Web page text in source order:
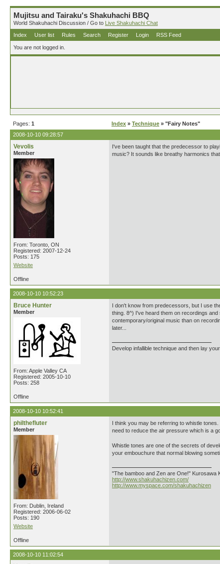
Mujitsu and Tairaku's Shakuhachi BBQ
World Shakuhachi Discussion / Go to Live Shakuhachi Chat
Index
User list Rules Search Register Login RSS Feed
You are not logged in.
Pages: 1 Index » Technique » "Fairy Notes"
2008-10-10 09:28:57
Vevolis
Member
From: Toronto, ON
Registered: 2007-12-24
Posts: 175
Website
I've been taught that the predecessor to
music? It sounds like breathy harmonics
Offline
2008-10-10 10:52:23
Bruce Hunter
Member
From: Apple Valley CA
Registered: 2005-10-10
Posts: 258
I don't know from predecessors, but I use
thing. 8^) I've heard them on recordings
contemporary/original music than on
later...
Develop infallible technique and then lay
Offline
2008-10-10 10:52:41
philthefluter
Member
From: Dublin, Ireland
Registered: 2006-06-02
Posts: 190
Website
I think you may be referring to whistle
need to reduce the air pressure which is a
Whistle tones are one of the secrets of
your embouchure that normal blowing
"The bamboo and Zen are One!" Kurosawa
http://www.shakuhachizen.com/
http://www.myspace.com/shakuhachizen
Offline
2008-10-10 11:02:54